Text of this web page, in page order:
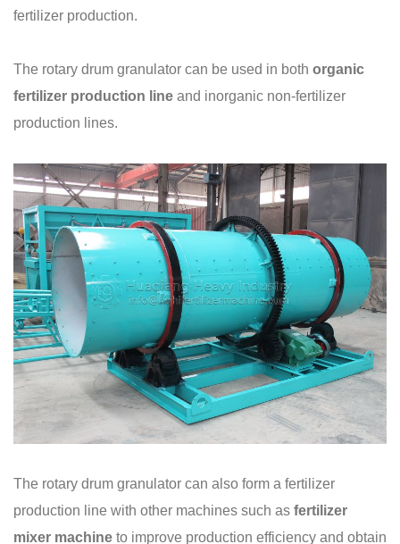
fertilizer production.
The rotary drum granulator can be used in both organic
fertilizer production line and inorganic non-fertilizer
production lines.
The rotary drum granulator can also form a fertilizer
production line with other machines such as fertilizer
mixer machine to improve production efficiency and obtain